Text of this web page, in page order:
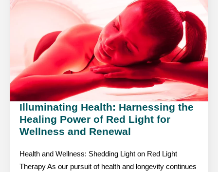
Illuminating Health: Harnessing the
Healing Power of Red Light for
Wellness and Renewal
Health and Wellness: Shedding Light on Red Light
Therapy As our pursuit of health and longevity continues